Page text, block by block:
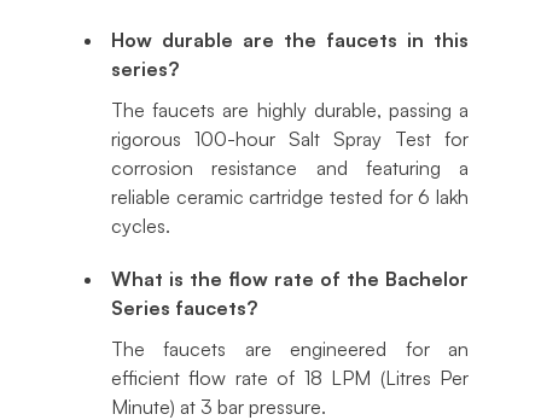
How durable are the faucets in this
series?
The faucets are highly durable, passing a
rigorous 100-hour Salt Spray Test for
corrosion resistance and featuring a
reliable ceramic cartridge tested for 6 lakh
cycles.
What is the flow rate of the Bachelor
Series faucets?
The faucets are engineered for an
efficient flow rate of 18 LPM (Litres Per
Minute) at 3 bar pressure.